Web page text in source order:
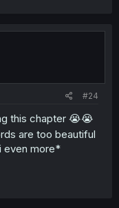
#24
this chapter 😭😭
are too beautiful
even more*